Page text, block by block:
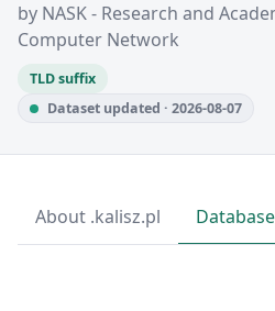
by NASK - Research and
Computer Network
TLD suffix
Dataset updated · 2026-08-07
About .kalisz.pl